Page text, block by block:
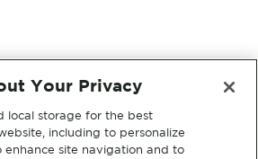
Your Privacy
local storage for the best
including to personalize
enhance site navigation and to